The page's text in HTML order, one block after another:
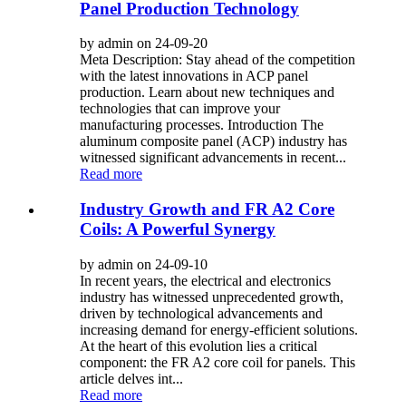
Panel Production Technology
by admin on 24-09-20
Meta Description: Stay ahead of the competition
with the latest innovations in ACP panel
production. Learn about new techniques and
technologies that can improve your
manufacturing processes. Introduction The
aluminum composite panel (ACP) industry has
witnessed significant advancements in recent...
Read more
Industry Growth and FR A2 Core
Coils: A Powerful Synergy
by admin on 24-09-10
In recent years, the electrical and electronics
industry has witnessed unprecedented growth,
driven by technological advancements and
increasing demand for energy-efficient solutions.
At the heart of this evolution lies a critical
component: the FR A2 core coil for panels. This
article delves int...
Read more